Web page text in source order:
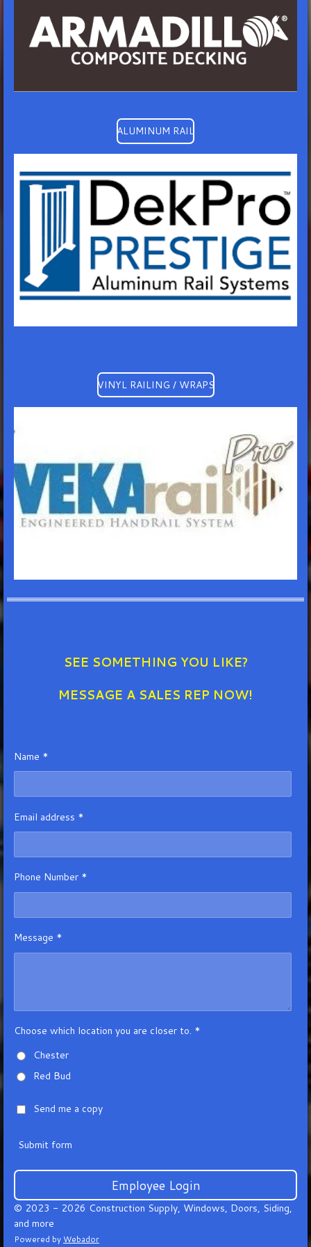
ALUMINUM RAIL
VINYL RAILING / WRAPS
SEE SOMETHING YOU LIKE?
MESSAGE A SALES REP NOW!
Name *
Email address *
Phone Number *
Message *
Choose which location you are closer to. *
Chester
Red Bud
Send me a copy
Submit form
Employee Login
© 2023 - 2026 Construction Supply, Windows, Doors, Siding,
and more
Powered by Webador